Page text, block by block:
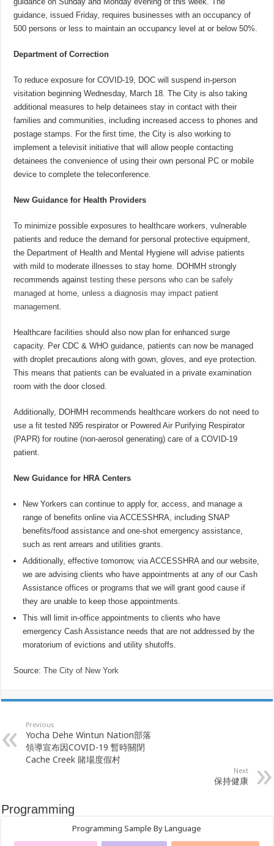
guidance, issued Friday, requires businesses with an occupancy of
500 persons or less to maintain an occupancy level at or below 50%.
Department of Correction
To reduce exposure for COVID-19, DOC will suspend in-person
visitation beginning Wednesday, March 18. The City is also taking
additional measures to help detainees stay in contact with their
families and communities, including increased access to phones and
postage stamps. For the first time, the City is also working to
implement a televisit initiative that will allow people contacting
detainees the convenience of using their own personal PC or mobile
device to complete the teleconference.‎
New Guidance for Health Providers
To minimize possible exposures to healthcare workers, vulnerable
patients and reduce the demand for personal protective equipment,
the Department of Health and Mental Hygiene will advise patients
with mild to moderate illnesses to stay home. DOHMH strongly
recommends againsttesting these persons who can be safely
managed at home, unless a diagnosis may impact patient
management.
Healthcare facilities should also now plan for enhanced surge
capacity. Per CDC & WHO guidance, patients can now be managed
with droplet precautions along with gown, gloves, and eye protection.
This means that patients can be evaluated in a private examination
room with the door closed.
Additionally, DOHMH recommends healthcare workers do not need to
use a fit tested N95 respirator or Powered Air Purifying Respirator
(PAPR) for routine (non-aerosol generating) care of a COVID-19
patient.
New Guidance for HRA Centers
New Yorkers can continue to apply for, access, and manage a
range of benefits online via ACCESSHRA, including SNAP
benefits/food assistance and one-shot emergency assistance,
such as rent arrears and utilities grants.
Additionally, effective tomorrow, via ACCESSHRA and our website,
we are advising clients who have appointments at any of our Cash
Assistance offices or programs that we will grant good cause if
they are unable to keep those appointments.
This will limit in-office appointments to clients who have
emergency Cash Assistance needs that are not addressed by the
moratorium of evictions and utility shutoffs.
Source:The City of New York
Previous
Yocha Dehe Wintun Nation部落
領導宣布因COVID-19 暫時關閉
Cache Creek 賭場度假村
Next
保持健康
Programming
Programming Sample By Language